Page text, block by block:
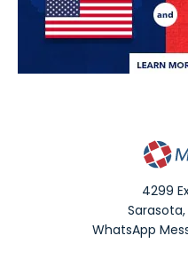
4299
Sarasota,
WhatsApp